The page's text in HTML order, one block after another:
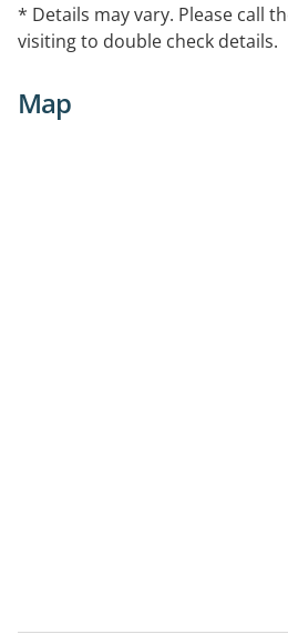
* Details may vary. Please call
visiting to double check details.
Map